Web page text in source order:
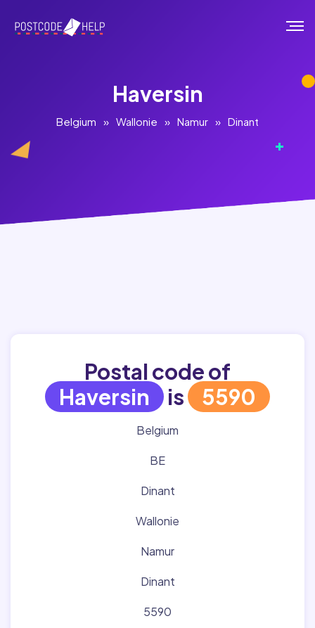
Haversin
Belgium » Wallonie » Namur » Dinant
Postal code of
Haversin
is 5590
Belgium
BE
Dinant
Wallonie
Namur
Dinant
5590